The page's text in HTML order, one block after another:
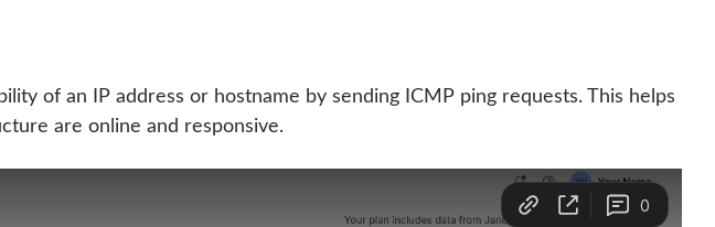
of an IP address or hostname by sending ICMP ping requests. This helps
are online and responsive.